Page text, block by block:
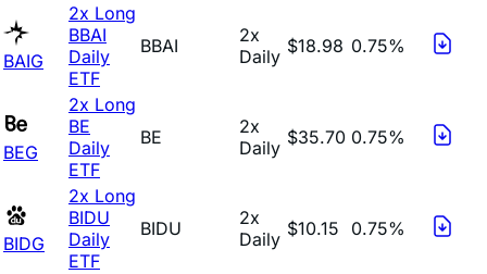
BAIG
2x Long
BBAI
Daily
ETF
BBAI
2x
Daily $18.98 0.75%
BEG
2x Long
BE
Daily
ETF
BE
2x
Daily $35.70 0.75%
BIDG
2x Long
BIDU
Daily
ETF
BIDU
2x
Daily $10.15 0.75%